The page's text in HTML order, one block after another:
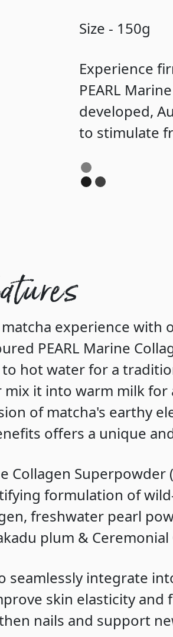
Size - 150g
Experience
PEARL
developed,
to stimulate
experience with
PEARL Marine
hot water for a
mix it into warm milk
of matcha's earthy
offers a unique
Collagen Superpowder
formulation of
freshwater pearl
plum & Ceremonial
seamlessly integrate
skin elasticity and
nails and support